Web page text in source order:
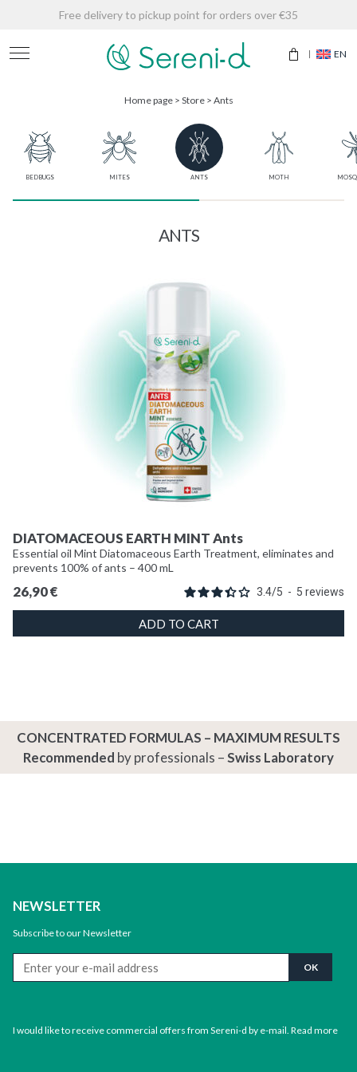
Free delivery to pickup point for orders over €35
EN
Home page> Store> Ants
BEDBUGS MITES ANTS MOTH
ANTS
DIATOMACEOUS EARTH MINT Ants
Essential oil Mint Diatomaceous Earth Treatment, eliminates and
prevents 100% of ants – 400 mL
3.4/5 - 5 reviews
26,90€
ADD TO CART
CONCENTRATED FORMULAS – MAXIMUM RESULTS
Recommended by professionals –Swiss Laboratory
NEWSLETTER
Subscribe to our Newsletter
I would like to receive commercial offers from Sereni-d by e-mail. Read more